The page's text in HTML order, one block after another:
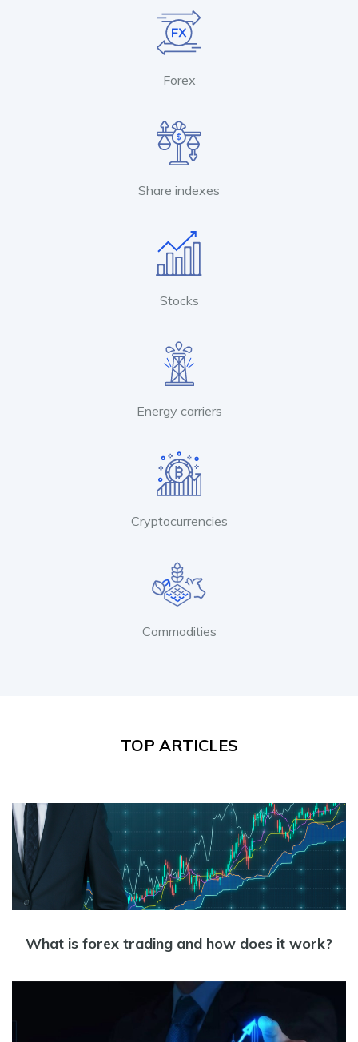
Forex
Share indexes
Stocks
Energy carriers
Cryptocurrencies
Commodities
TOP ARTICLES
What is forex trading and how does it work?